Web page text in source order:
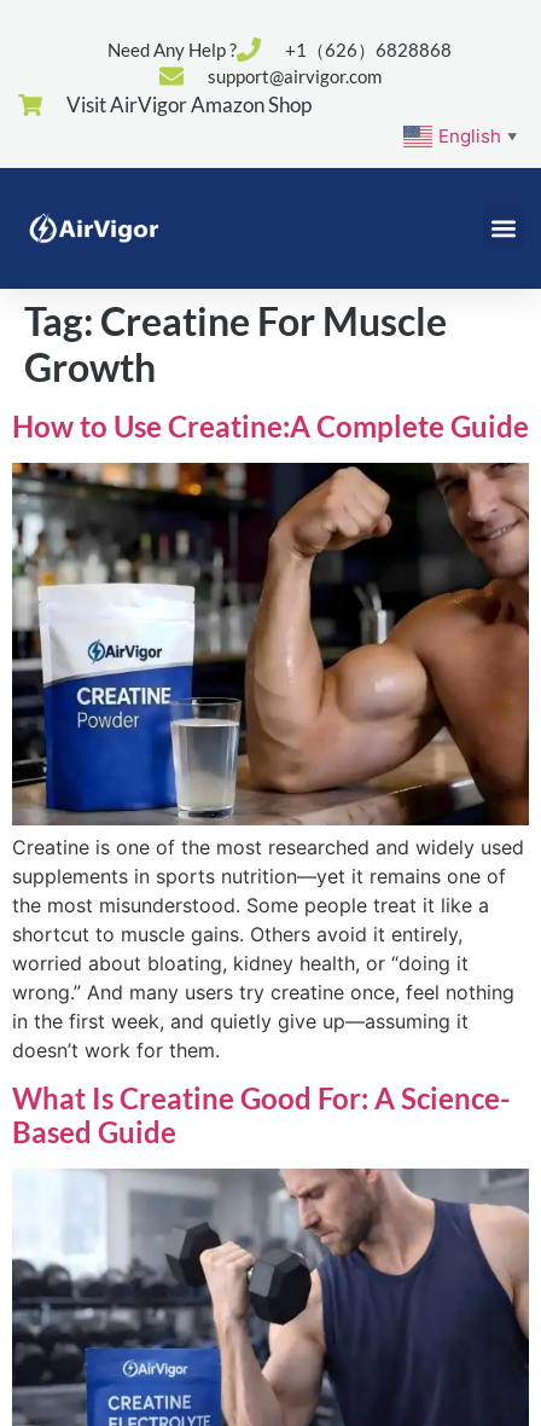
Need Any Help ?
+1（626）6828868
support@airvigor.com
Visit AirVigor Amazon Shop
English ▼
Tag: Creatine For Muscle
Growth
How to Use Creatine:A Complete Guide
Creatine is one of the most researched and widely used
supplements in sports nutrition—yet it remains one of
the most misunderstood. Some people treat it like a
shortcut to muscle gains. Others avoid it entirely,
worried about bloating, kidney health, or “doing it
wrong.” And many users try creatine once, feel nothing
in the first week, and quietly give up—assuming it
doesn’t work for them.
What Is Creatine Good For: A Science-
Based Guide